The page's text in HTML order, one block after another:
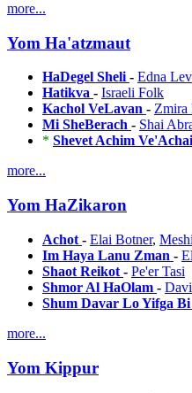
more...
Yom Ha'atzmaut
HaDegel Sheli- Edna Lev
Hatikva - Israeli Folk
Kachol VeLavan - Zmira
Mi SheBerach - Shai
* Shevet Achim
more...
Yom HaZikaron
Achot - Elai Botner,
Im Haya Lanu Zman -
Shaot Reikot - Pe'er Tasi
Shmor Al HaOlam -
Shum Davar Lo Yifga Bi
more...
Yom Kippur